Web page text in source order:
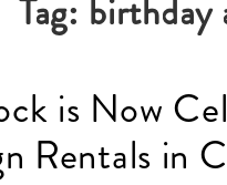
Tag: birthday
is Now
Rentals in